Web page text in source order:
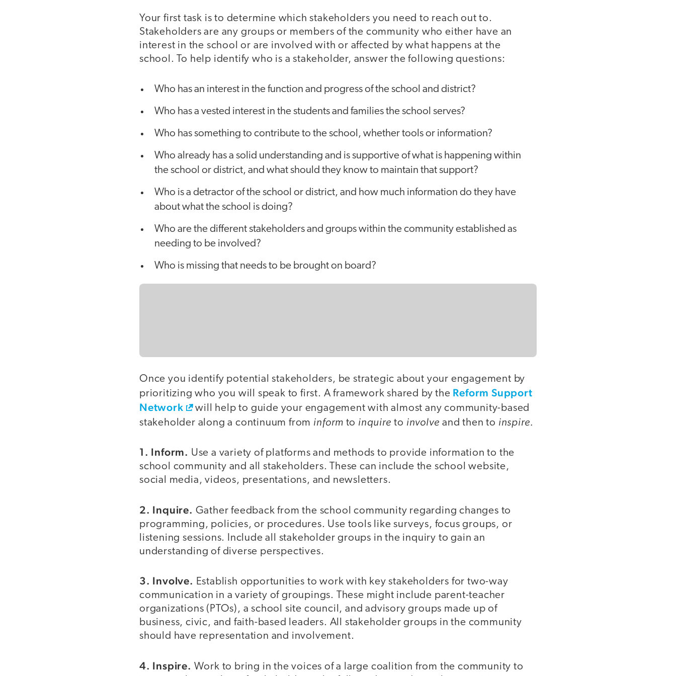
Your first task is to determine which stakeholders you need to reach out to.
Stakeholders are any groups or members of the community who either have an
interest in the school or are involved with or affected by what happens at the
school. To help identify who is a stakeholder, answer the following questions:
Who has an interest in the function and progress of the school and district?
Who has a vested interest in the students and families the school serves?
Who has something to contribute to the school, whether tools or information?
Who already has a solid understanding and is supportive of what is happening within
the school or district, and what should they know to maintain that support?
Who is a detractor of the school or district, and how much information do they have
about what the school is doing?
Who are the different stakeholders and groups within the community established as
needing to be involved?
Who is missing that needs to be brought on board?
Once you identify potential stakeholders, be strategic about your engagement by
prioritizing who you will speak to first. A framework shared by the Reform Support
Network
will help to guide your engagement with almost any community-based
stakeholder along a continuum from inform to inquireto involveand then to inspire.
1. Inform. Use a variety of platforms and methods to provide information to the
school community and all stakeholders. These can include the school website,
social media, videos, presentations, and newsletters.
2. Inquire. Gather feedback from the school community regarding changes to
programming, policies, or procedures. Use tools like surveys, focus groups, or
listening sessions. Include all stakeholder groups in the inquiry to gain an
understanding of diverse perspectives.
3. Involve. Establish opportunities to work with key stakeholders for two-way
communication in a variety of groupings. These might include parent-teacher
organizations (PTOs), a school site council, and advisory groups made up of
business, civic, and faith-based leaders. All stakeholder groups in the community
should have representation and involvement.
4. Inspire. Work to bring in the voices of a large coalition from the community to